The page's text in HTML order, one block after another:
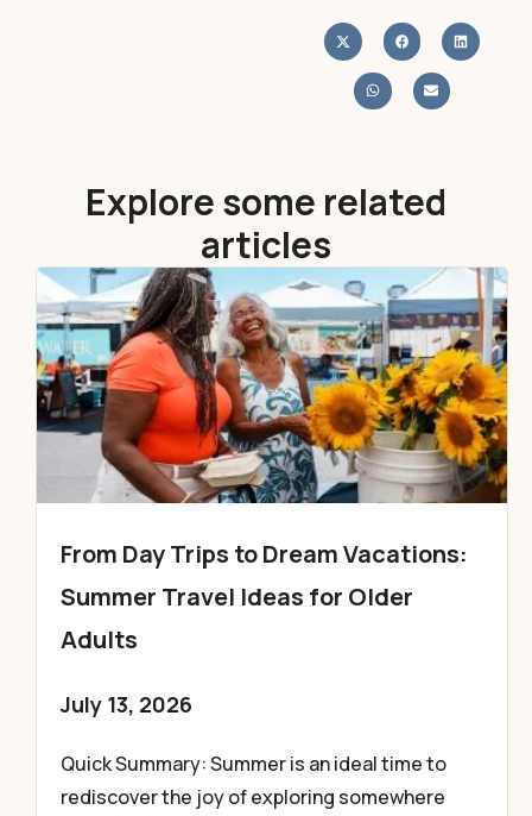
Explore some related
articles
From Day Trips to Dream Vacations:
Summer Travel Ideas for Older
Adults
July 13, 2026
Quick Summary: Summer is an ideal time to
rediscover the joy of exploring somewhere